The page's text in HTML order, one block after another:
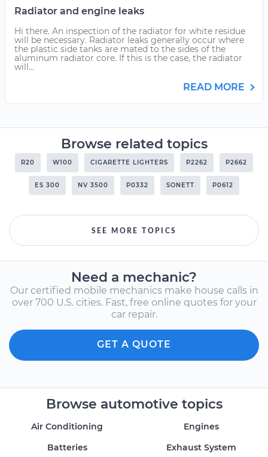
Radiator and engine leaks
Hi there. An inspection of the radiator for white residue
will be necessary. Radiator leaks generally occur where
the plastic side tanks are mated to the sides of the
aluminum radiator core. If this is the case, the radiator
will...
READ MORE
Browse related topics
R20 W100 CIGARETTE LIGHTERS P2262 P2662
ES 300 NV 3500 P0332 SONETT P0612
SEE MORE TOPICS
Need a mechanic?
Our certified mobile mechanics make house calls in
over 700 U.S. cities. Fast, free online quotes for your
car repair.
GET A QUOTE
Browse automotive topics
Air Conditioning
Batteries
Engines
Exhaust System